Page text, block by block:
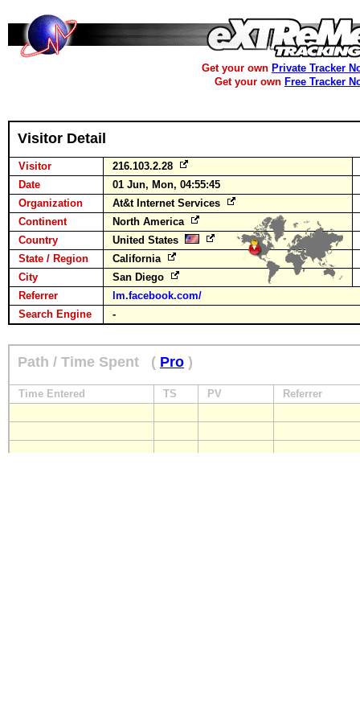
Get your own Private Tracker
Get your own Free Tracker
Visitor Detail
Visitor
216.103.2.28
Date
01 Jun, Mon, 04:55:45
Organization
At&t Internet Services
Continent
North America
Country
United States
State / Region
California
City
San Diego
Referrer
lm.facebook.com/
Search Engine
-
Path / Time Spent ( Pro )
Time Entered TS PV Referrer